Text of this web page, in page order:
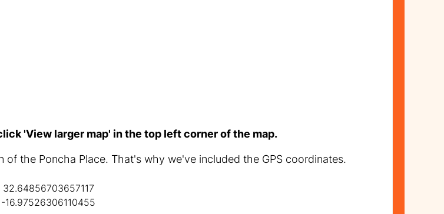
'View larger map' in the top left corner of the map.
the Poncha Place. That's why we've included the GPS coordinates.
32.64856703657117
-16.97526306110455